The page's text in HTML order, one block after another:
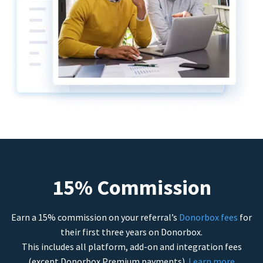
15% Commission
Earn a 15% commission on your referral’s Donorbox fees for
their first three years on Donorbox.
This includes all platform, add-on and integration fees